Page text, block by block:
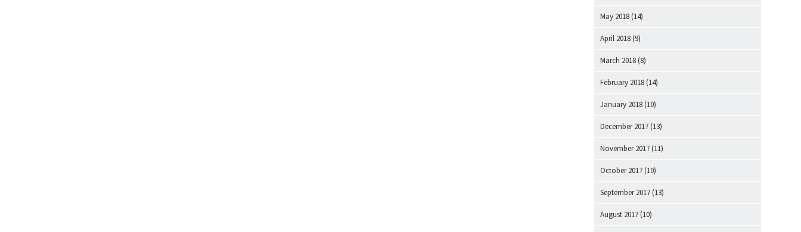
May 2018 (14)
April 2018 (9)
March 2018 (8)
February 2018 (14)
January 2018 (10)
December 2017 (13)
November 2017 (11)
October 2017 (10)
September 2017 (13)
August 2017 (10)